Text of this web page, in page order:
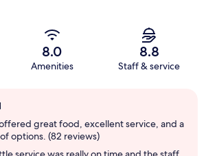
8.0
Amenities
8.8
Staff & service
great food, excellent service, and a
options. (82 reviews)